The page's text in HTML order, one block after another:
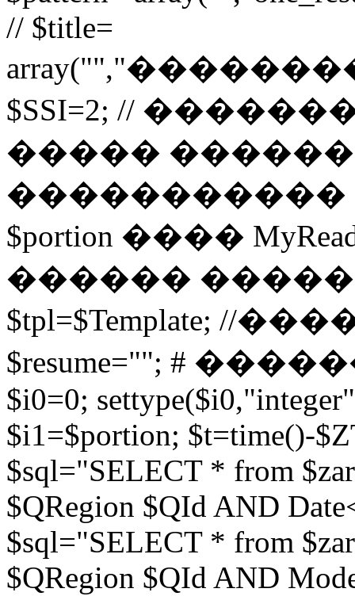
// $title=
$SSI=2; //
�����
�����������
$portion ����
������
$tpl=$Template;
$resume=""; #
$i0=0;
$i1=$portion; $t=time()-
$sql="SELECT * from
$QRegion $QId AND
$sql="SELECT * from
$QRegion $QId AND